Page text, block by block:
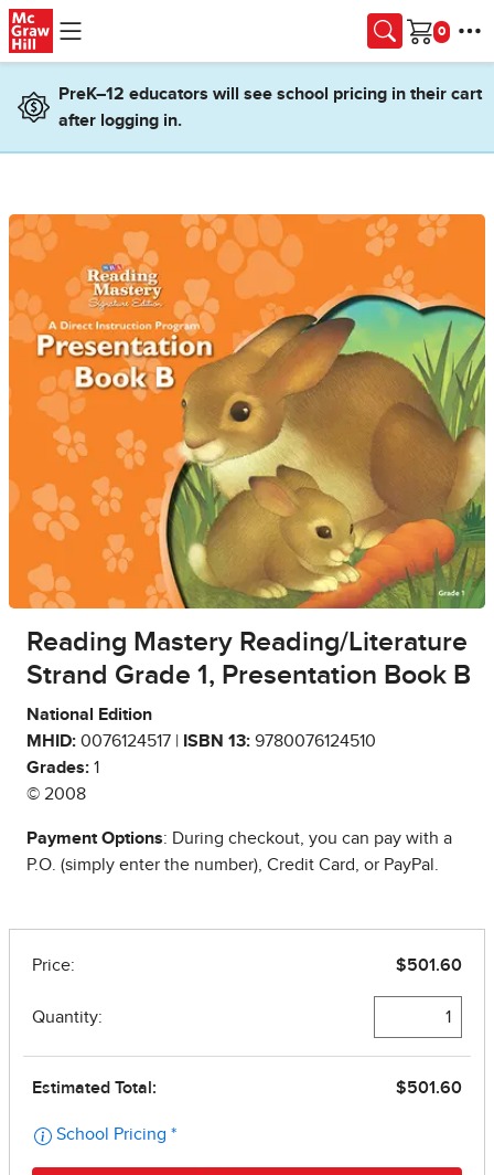
Skip to main content
Cart
PreK–12 educators will see school pricing in their cart
after logging in.
Reading Mastery Reading/Literature
Strand Grade 1, Presentation Book B
National Edition
MHID: 0076124517 | ISBN 13: 9780076124510
Grades: 1
© 2008
Payment Options: During checkout, you can pay with a
P.O. (simply enter the number), Credit Card, or PayPal.